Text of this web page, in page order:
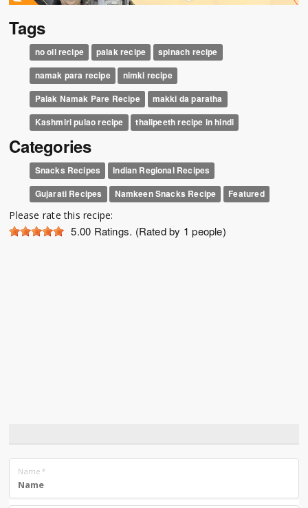
Tags
no oil recipe palak recipe
spinach recipe
namak para recipe
nimki recipe
Palak Namak Pare Recipe
makki da paratha
Kashmiri pulao recipe
thalipeeth recipe in hindi
Categories
Snacks Recipes
Indian Regional Recipes
Gujarati Recipes
Namkeen Snacks Recipe Featured
Please rate this recipe:
5.00 Ratings. (Rated by 1 people)
Name *